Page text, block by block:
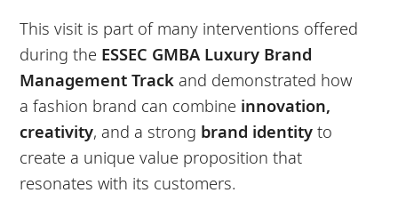
This visit is part of many interventions offered
during the ESSEC GMBA Luxury Brand
Management Track and demonstrated how
a fashion brand can combine innovation,
creativity, and a strong brand identity to
create a unique value proposition that
resonates with its customers.